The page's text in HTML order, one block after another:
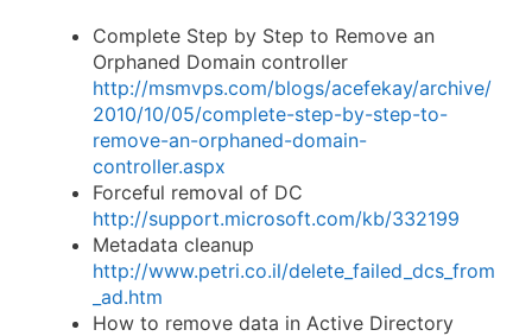
Complete Step by Step to Remove an
Orphaned Domain controller
http://msmvps.com/blogs/acefekay/archive/
2010/10/05/complete-step-by-step-to-
remove-an-orphaned-domain-
controller.aspx
Forceful removal of DC
http://support.microsoft.com/kb/332199
Metadata cleanup
http://www.petri.co.il/delete_failed_dcs_from
_ad.htm
How to remove data in Active Directory